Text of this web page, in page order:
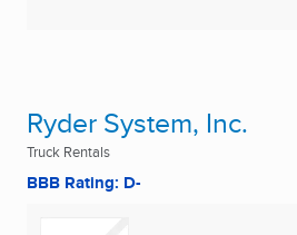
Ryder System, Inc.
Truck Rentals
BBB Rating: D-